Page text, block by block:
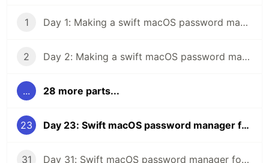
1 Day 1: Making a swift macOS password manager for people who hate the cloud
2 Day 2: Making a swift macOS password manager for people who hate the cloud
... 28 more parts...
23 Day 23: Swift macOS password manager for people who hate the cloud
31 Day 31: Swift macOS password manager for people who hate the cloud